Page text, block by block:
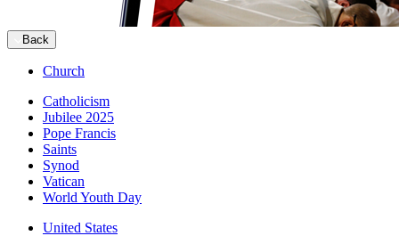
Back
Church
Catholicism
Jubilee 2025
Pope Francis
Saints
Synod
Vatican
World Youth Day
United States